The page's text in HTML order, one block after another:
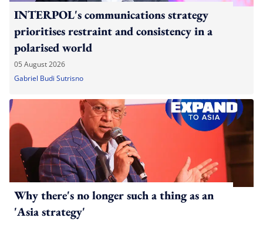
INTERPOL's communications strategy
prioritises restraint and consistency in a
polarised world
05 August 2026
Gabriel Budi Sutrisno
Why there's no longer such a thing as an
'Asia strategy'